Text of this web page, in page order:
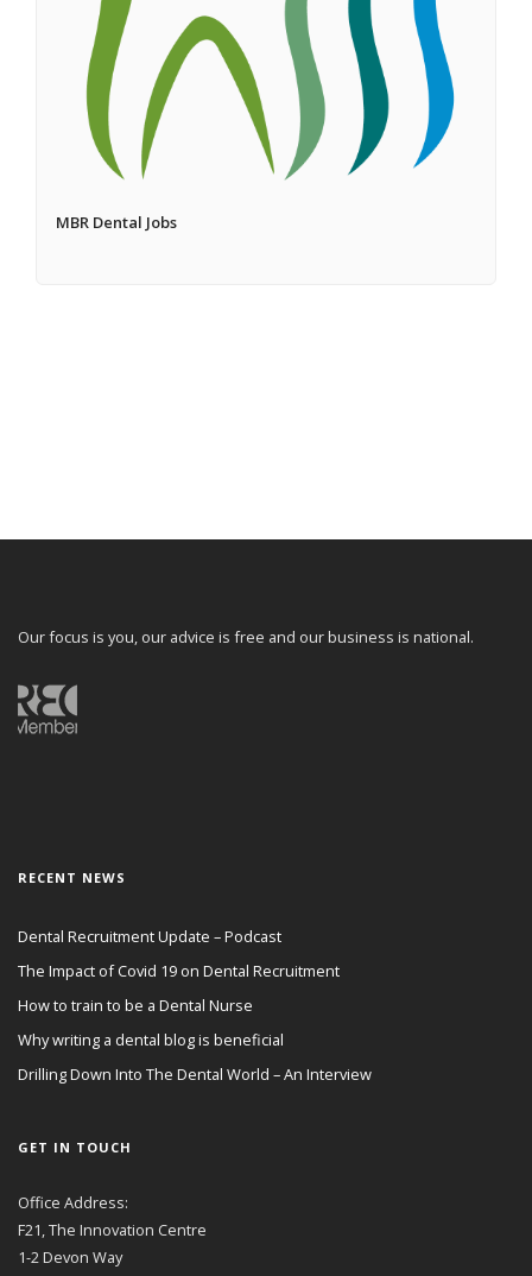
MBR Dental Jobs
Our focus is you, our advice is free and our business is national.
RECENT NEWS
Dental Recruitment Update – Podcast
The Impact of Covid 19 on Dental Recruitment
How to train to be a Dental Nurse
Why writing a dental blog is beneficial
Drilling Down Into The Dental World – An Interview
GET IN TOUCH
Office Address:
F21, The Innovation Centre
1-2 Devon Way